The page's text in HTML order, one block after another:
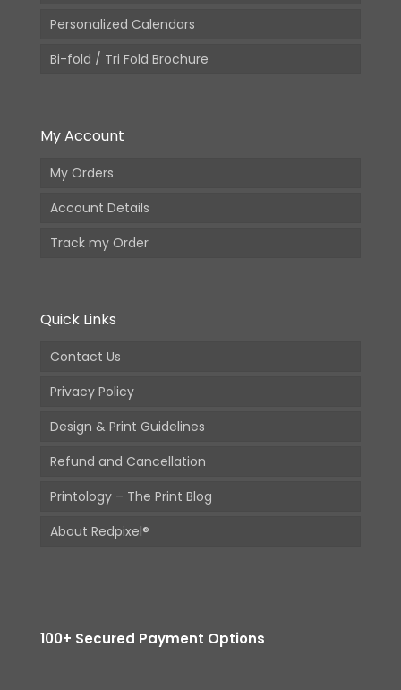
Personalized Calendars
Bi-fold / Tri Fold Brochure
My Account
My Orders
Account Details
Track my Order
Quick Links
Contact Us
Privacy Policy
Design & Print Guidelines
Refund and Cancellation
Printology – The Print Blog
About Redpixel®
100+ Secured Payment Options